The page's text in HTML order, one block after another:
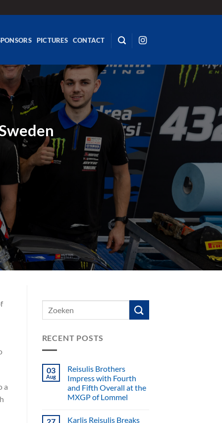
PICTURES CONTACT
a
RECENT POSTS
03
Aug
Reisulis Brothers
Impress with Fourth
and Fifth Overall at the
MXGP of Lommel
27
Karlis Reisulis Breaks